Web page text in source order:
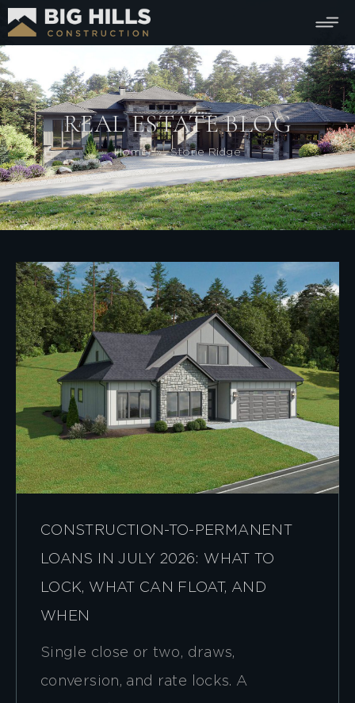
REAL ESTATE BLOG
Home » Stone Ridge
CONSTRUCTION-TO-PERMANENT
LOANS IN JULY 2026: WHAT TO
LOCK, WHAT CAN FLOAT, AND
WHEN
Single close or two, draws,
conversion, and rate locks. A